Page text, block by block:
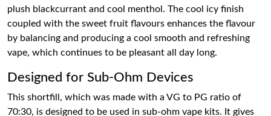
plush blackcurrant and cool menthol. The cool icy finish
coupled with the sweet fruit flavours enhances the flavour
by balancing and producing a cool smooth and refreshing
vape, which continues to be pleasant all day long.
Designed for Sub-Ohm Devices
This shortfill, which was made with a VG to PG ratio of
70:30, is designed to be used in sub-ohm vape kits. It gives